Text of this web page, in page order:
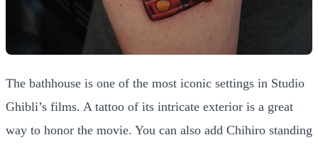
The bathhouse is one of the most iconic settings in Studio
Ghibli’s films. A tattoo of its intricate exterior is a great
way to honor the movie. You can also add Chihiro standing